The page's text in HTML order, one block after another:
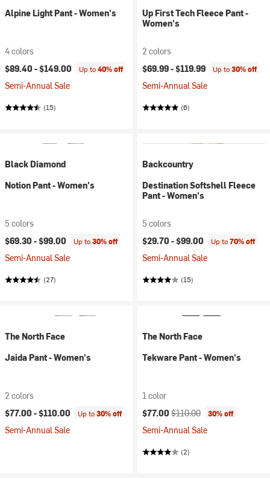
Alpine Light Pant - Women's
4 colors
$89.40 -$149.00 Up to40% off
Semi-Annual Sale
(15)
Up First Tech Fleece Pant -
Women's
2 colors
$69.99 -$119.99 Up to30% off
Semi-Annual Sale
(6)
Black Diamond
Notion Pant - Women's
5 colors
$69.30 -$99.00 Up to30% off
Semi-Annual Sale
(27)
Backcountry
Destination Softshell Fleece
Pant - Women's
5 colors
$29.70 -$99.00 Up to70% off
Semi-Annual Sale
(15)
The North Face
Jaida Pant - Women's
2 colors
$77.00 -$110.00 Up to30% off
Semi-Annual Sale
The North Face
Tekware Pant - Women's
1 color
Current price:
$77.00 Original price:
$110.00 30% off
Semi-Annual Sale
(2)